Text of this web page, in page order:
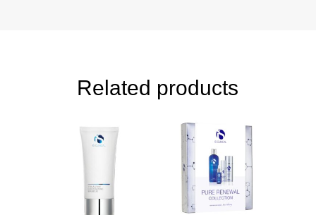
Related products